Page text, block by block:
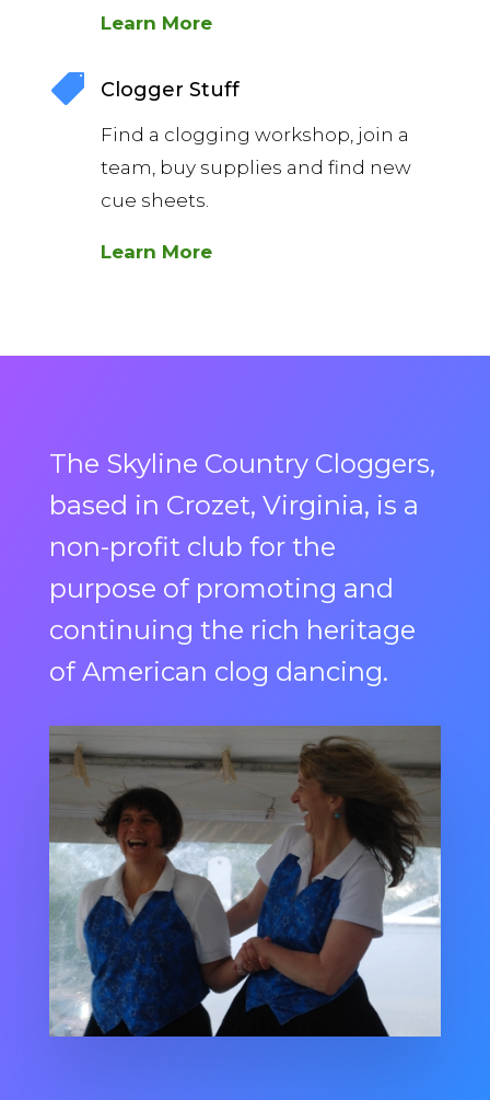
Learn More
 Clogger Stuff
Find a clogging workshop, join a
team, buy supplies and find new
cue sheets.
Learn More
The Skyline Country Cloggers,
based in Crozet, Virginia, is a
non-profit club for the
purpose of promoting and
continuing the rich heritage
of American clog dancing.